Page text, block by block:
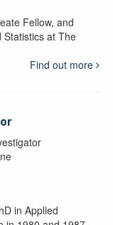
Fellow, and
Statistics at The
Find out more
in Applied